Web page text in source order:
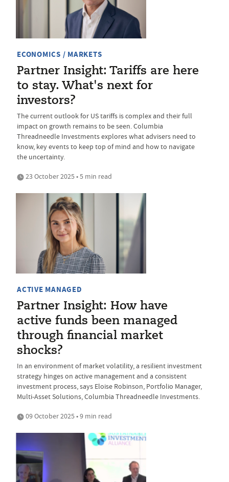
ECONOMICS / MARKETS
Partner Insight: Tariffs are here
to stay. What's next for
investors?
The current outlook for US tariffs is complex and their full
impact on growth remains to be seen. Columbia
Threadneedle Investments explores what advisers need to
know, key events to keep top of mind and how to navigate
the uncertainty.
23 October 2025 • 5 min read
ACTIVE MANAGED
Partner Insight: How have
active funds been managed
through financial market
shocks?
In an environment of market volatility, a resilient investment
strategy hinges on active management and a consistent
investment process, says Eloise Robinson, Portfolio Manager,
Multi-Asset Solutions, Columbia Threadneedle Investments.
09 October 2025 • 9 min read